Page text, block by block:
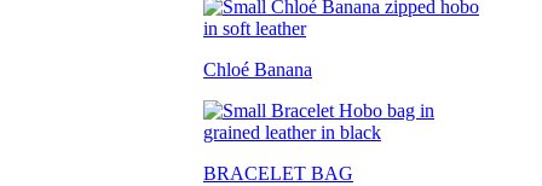
Chloé Banana
BRACELET BAG